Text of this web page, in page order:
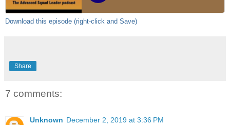
Download this episode (right-click and Save)
Share
7 comments:
Unknown December 2, 2019 at 3:36 PM